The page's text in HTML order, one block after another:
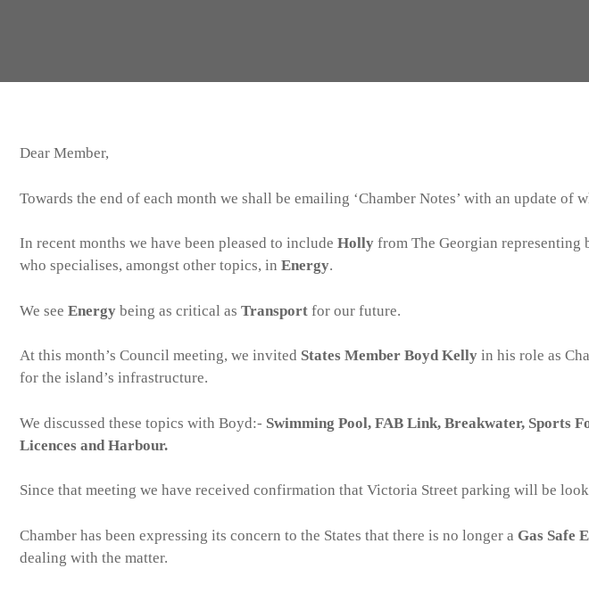
Dear Member,
Towards the end of each month we shall be emailing ‘Chamber Notes’ with an update of
In recent months we have been pleased to include Holly from The Georgian
who specialises, amongst other topics, in Energy.
We see Energy being as critical as Transport for our future.
At this month’s Council meeting, we invited States Member Boyd Kelly in his role as
for the island’s infrastructure.
We discussed these topics with Boyd:- Swimming Pool, FAB Link, Breakwater, Sports
Licences and Harbour.
Since that meeting we have received confirmation that Victoria Street parking will be
Chamber has been expressing its concern to the States that there is no longer a Gas Safe
dealing with the matter.